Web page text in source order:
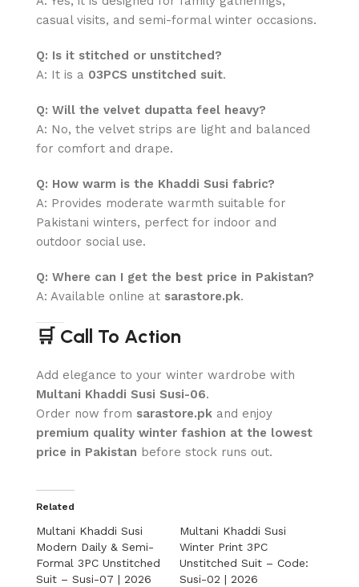
casual visits, and semi-formal winter occasions.
Q: Is it stitched or unstitched?
A: It is a 03PCS unstitched suit.
Q: Will the velvet dupatta feel heavy?
A: No, the velvet strips are light and balanced
for comfort and drape.
Q: How warm is the Khaddi Susi fabric?
A: Provides moderate warmth suitable for
Pakistani winters, perfect for indoor and
outdoor social use.
Q: Where can I get the best price in Pakistan?
A: Available online at sarastore.pk.
🛒 Call To Action
Add elegance to your winter wardrobe with
Multani Khaddi Susi Susi-06.
Order now from sarastore.pk and enjoy
premium quality winter fashion at the lowest
price in Pakistan before stock runs out.
Related
Multani Khaddi Susi
Modern Daily & Semi-
Formal 3PC Unstitched
Suit – Susi-07 | 2026
Multani Khaddi Susi
Winter Print 3PC
Unstitched Suit – Code:
Susi-02 | 2026